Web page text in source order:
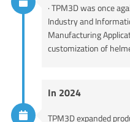
· TPM3D was once
Industry and
Manufacturing
customization of
In 2024
TPM3D expanded